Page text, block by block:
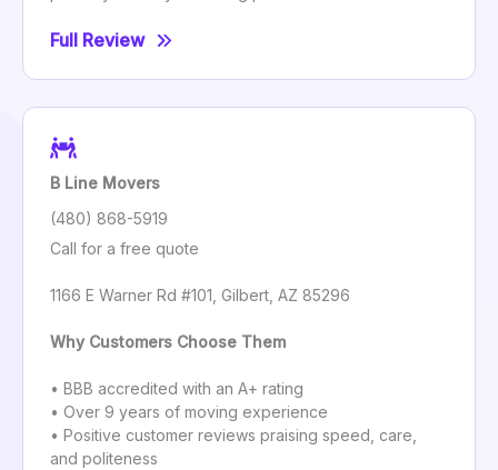
Full Review
B Line Movers
(480) 868-5919
Call for a free quote
1166 E Warner Rd #101, Gilbert, AZ 85296
Why Customers Choose Them
• BBB accredited with an A+ rating
• Over 9 years of moving experience
• Positive customer reviews praising speed, care,
and politeness